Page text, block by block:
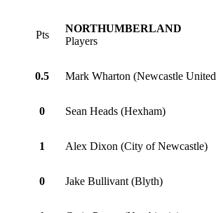
Pts
NORTHUMBERLAND
Players
0.5 Mark Wharton (Newcastle United
0 Sean Heads (Hexham)
1 Alex Dixon (City of Newcastle)
0 Jake Bullivant (Blyth)